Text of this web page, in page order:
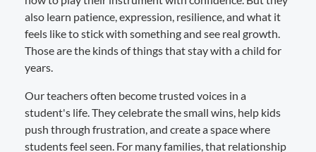
also learn patience, expression, resilience, and what it
feels like to stick with something and see real growth.
Those are the kinds of things that stay with a child for
years.
Our teachers often become trusted voices in a
student's life. They celebrate the small wins, help kids
push through frustration, and create a space where
students feel seen. For many families, that relationship